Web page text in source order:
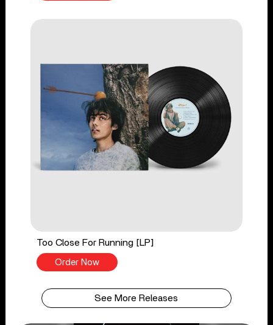
Too Close For Running [LP]
Order Now
See More Releases